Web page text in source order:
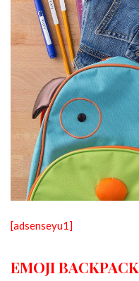
[adsenseyu1]
EMOJI BACKPACK